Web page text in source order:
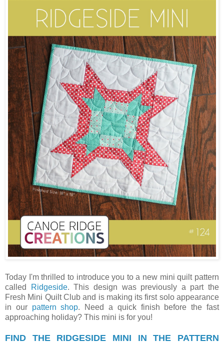
Today I'm thrilled to introduce you to a new mini quilt pattern
called
Ridgeside. This design was previously a part the
Fresh Mini Quilt Club and is making its first solo appearance
in our pattern shop. Need a quick finish before the fast
approaching holiday? This mini is for you!
FIND THE RIDGESIDE MINI IN THE PATTERN